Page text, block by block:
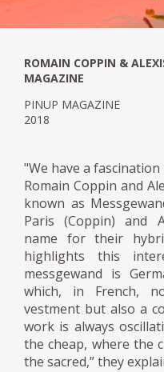
ROMAIN COPPIN &
MAGAZINE
PINUP MAGAZINE
2018
"We have a
Romain Coppin and
known as
Paris (Coppin) and
name for their
highlights this
messgewand is
which, in French,
vestment but also a
work is always
the cheap, where the
the sacred,” they